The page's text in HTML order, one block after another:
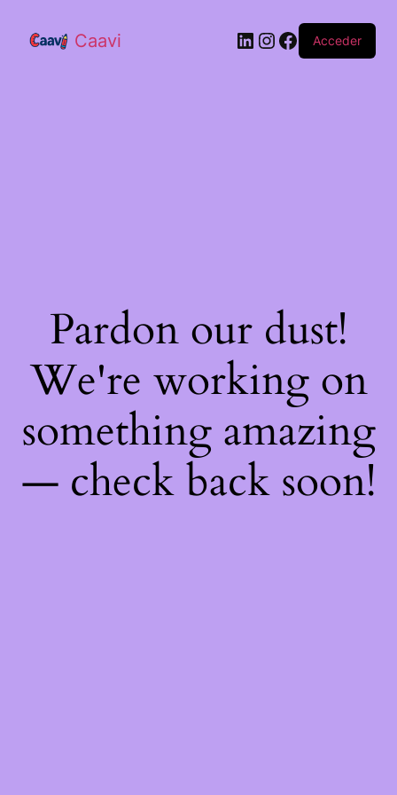
Caavi Acceder
Pardon our dust!
We're working on
something amazing
— check back soon!